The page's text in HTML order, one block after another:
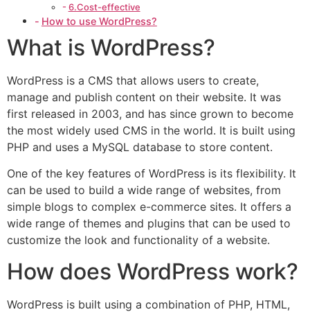
6.Cost-effective
How to use WordPress?
What is WordPress?
WordPress is a CMS that allows users to create,
manage and publish content on their website. It was
first released in 2003, and has since grown to become
the most widely used CMS in the world. It is built using
PHP and uses a MySQL database to store content.
One of the key features of WordPress is its flexibility. It
can be used to build a wide range of websites, from
simple blogs to complex e-commerce sites. It offers a
wide range of themes and plugins that can be used to
customize the look and functionality of a website.
How does WordPress work?
WordPress is built using a combination of PHP, HTML,